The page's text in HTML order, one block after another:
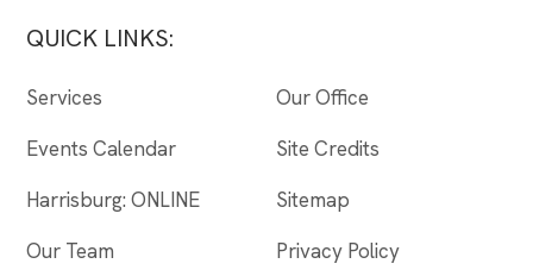
QUICK LINKS:
Services
Events Calendar
Harrisburg: ONLINE
Our Team
Our Office
Site Credits
Sitemap
Privacy Policy